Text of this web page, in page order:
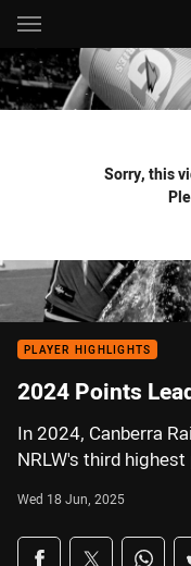
Main
You have skipped the
Sorry, this
PLAYER HIGHLIGHTS
2024 Points
In 2024, Canberra
NRLW's third
Wed 18 Jun, 2025
Share on